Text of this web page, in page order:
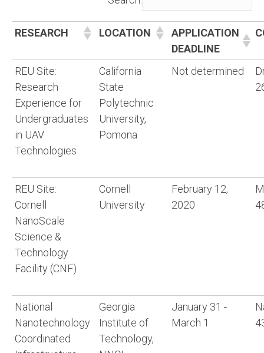
RESEARCH LOCATION
APPLICATION
DEADLINE
REU Site:
Research
Experience for
Undergraduates
in UAV
Technologies
California
State
Polytechnic
University,
Pomona
Not determined
REU Site:
Cornell
NanoScale
Science &
Technology
Facility (CNF)
Cornell
University
February 12,
2020
National
Nanotechnology
Coordinated
Georgia
Institute of
Technology,
January 31 -
March 1